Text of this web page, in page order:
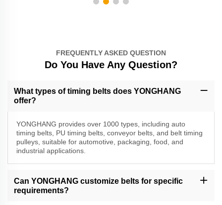
FREQUENTLY ASKED QUESTION
Do You Have Any Question?
What types of timing belts does YONGHANG
offer?
YONGHANG provides over 1000 types, including auto
timing belts, PU timing belts, conveyor belts, and belt timing
pulleys, suitable for automotive, packaging, food, and
industrial applications.
Can YONGHANG customize belts for specific
requirements?